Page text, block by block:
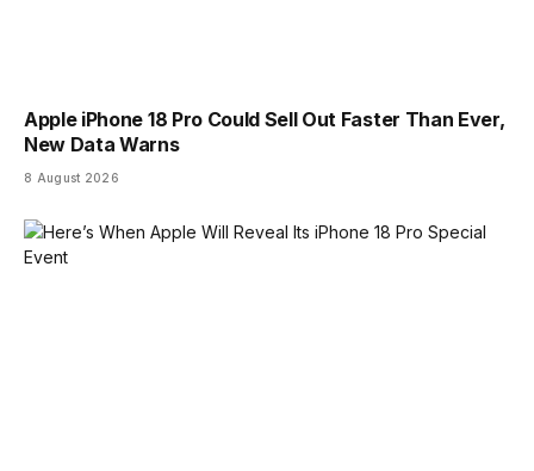
Apple iPhone 18 Pro Could Sell Out Faster Than Ever,
New Data Warns
8 August 2026